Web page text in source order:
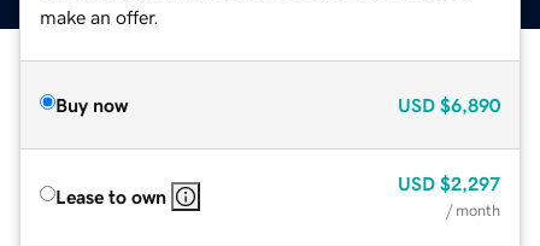
make an offer.
Buy now USD $6,890
Lease to own
USD $2,297
/ month